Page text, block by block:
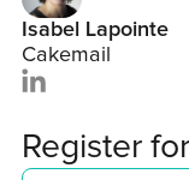
Isabel Lapointe
Cakemail
Register